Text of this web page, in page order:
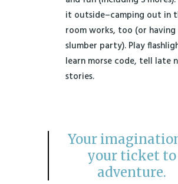
it outside–camping out in
room works, too (or
slumber party). Play
learn morse code, tell late
stories.
Your
your ticket to
adventure.